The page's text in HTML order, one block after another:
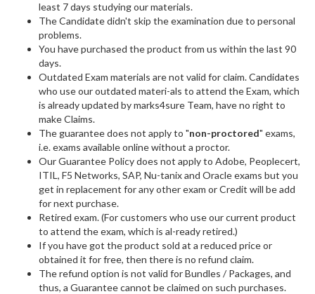
least 7 days studying our materials.
The Candidate didn't skip the examination due to personal
problems.
You have purchased the product from us within the last 90
days.
Outdated Exam materials are not valid for claim. Candidates
who use our outdated materi-als to attend the Exam, which
is already updated by marks4sure Team, have no right to
make Claims.
The guarantee does not apply to "non-proctored" exams,
i.e. exams available online without a proctor.
Our Guarantee Policy does not apply to Adobe, Peoplecert,
ITIL, F5 Networks, SAP, Nu-tanix and Oracle exams but you
get in replacement for any other exam or Credit will be add
for next purchase.
Retired exam. (For customers who use our current product
to attend the exam, which is al-ready retired.)
If you have got the product sold at a reduced price or
obtained it for free, then there is no refund claim.
The refund option is not valid for Bundles / Packages, and
thus, a Guarantee cannot be claimed on such purchases.